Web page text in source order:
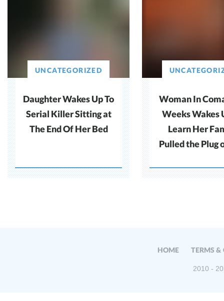
UNCATEGORIZED
Daughter Wakes Up To
Serial Killer Sitting at
The End Of Her Bed
Woman In
Weeks Wakes
Learn Her
Pulled the Plug
HOME TERMS &
2010 -